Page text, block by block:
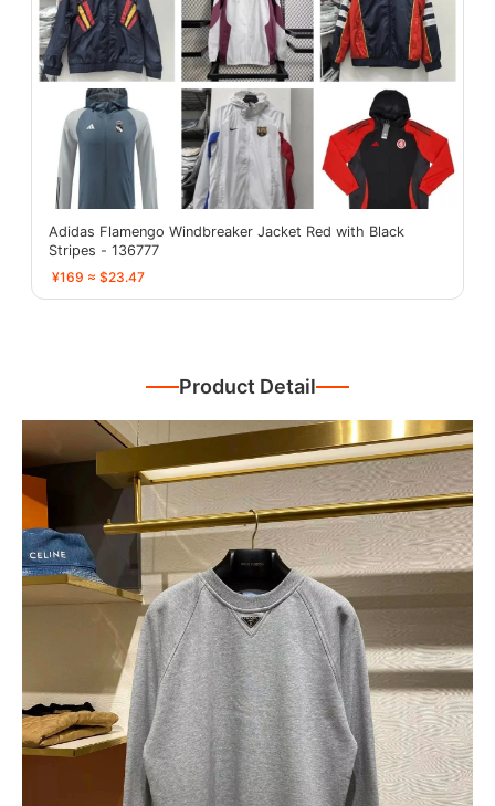
Adidas Flamengo Windbreaker Jacket Red with Black
Stripes - 136777
¥169 ≈ $23.47
Product Detail